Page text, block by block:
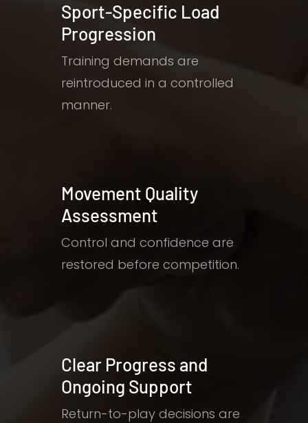
Sport-Specific Load
Progression
Training demands are
reintroduced in a controlled
manner.
Movement Quality
Assessment
Control and confidence are
restored before competition.
Clear Progress and
Ongoing Support
Return-to-play decisions are